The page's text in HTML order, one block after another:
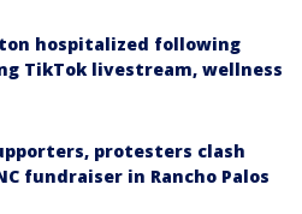
hospitalized following
TikTok livestream, wellness
protesters clash
fundraiser in Rancho Palos